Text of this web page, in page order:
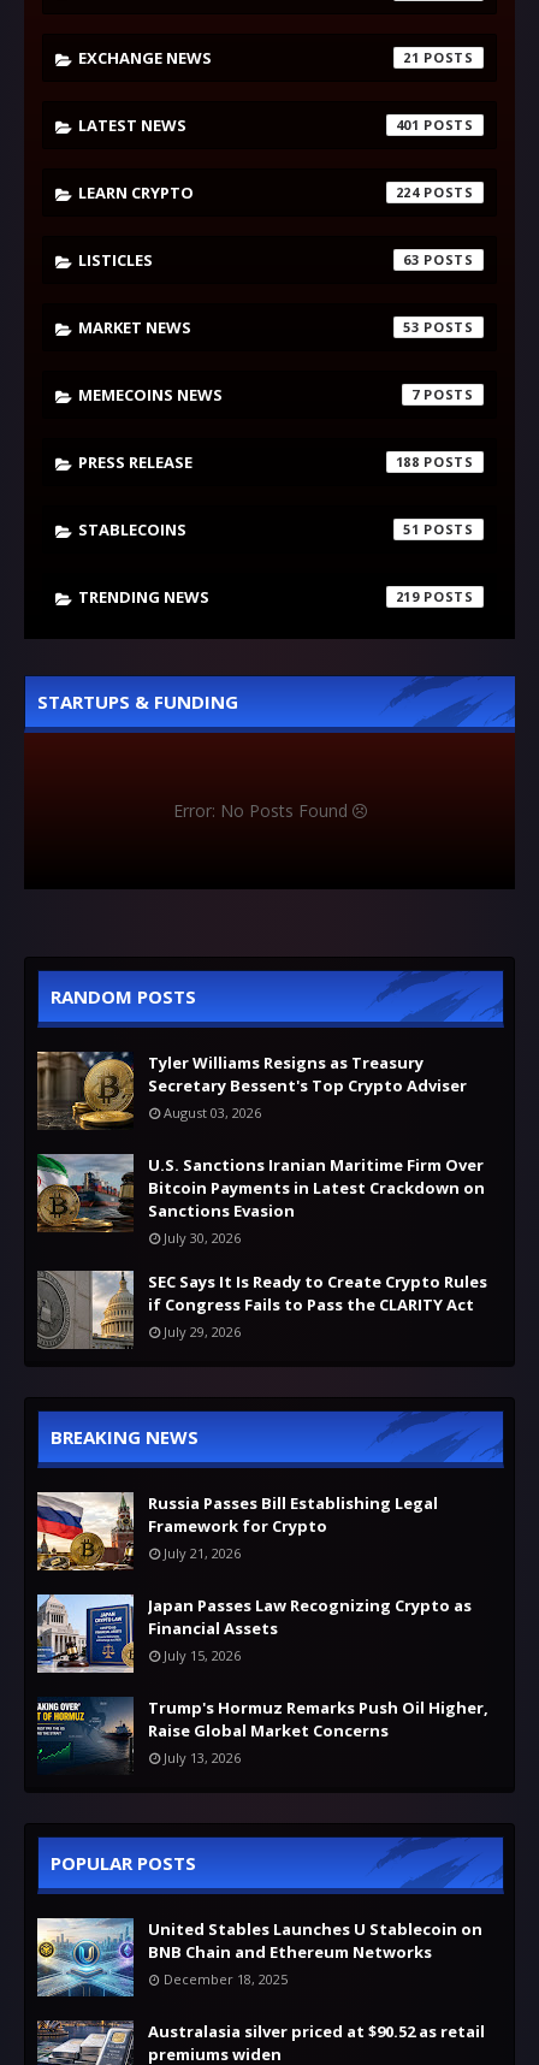
EXCHANGE NEWS 21
LATEST NEWS 401
LEARN CRYPTO 224
LISTICLES 63
MARKET NEWS 53
MEMECOINS NEWS 7
PRESS RELEASE 188
STABLECOINS 51
TRENDING NEWS 219
STARTUPS & FUNDING
Error: No Posts Found
RANDOM POSTS
Tyler Williams Resigns as Treasury
Secretary Bessent's Top Crypto Adviser
August 03, 2026
U.S. Sanctions Iranian Maritime Firm Over
Bitcoin Payments in Latest Crackdown on
Sanctions Evasion
July 30, 2026
SEC Says It Is Ready to Create Crypto Rules
if Congress Fails to Pass the CLARITY Act
July 29, 2026
BREAKING NEWS
Russia Passes Bill Establishing Legal
Framework for Crypto
July 21, 2026
Japan Passes Law Recognizing Crypto as
Financial Assets
July 15, 2026
Trump's Hormuz Remarks Push Oil Higher,
Raise Global Market Concerns
July 13, 2026
POPULAR POSTS
United Stables Launches U Stablecoin on
BNB Chain and Ethereum Networks
December 18, 2025
Australasia silver priced at $90.52 as retail
premiums widen